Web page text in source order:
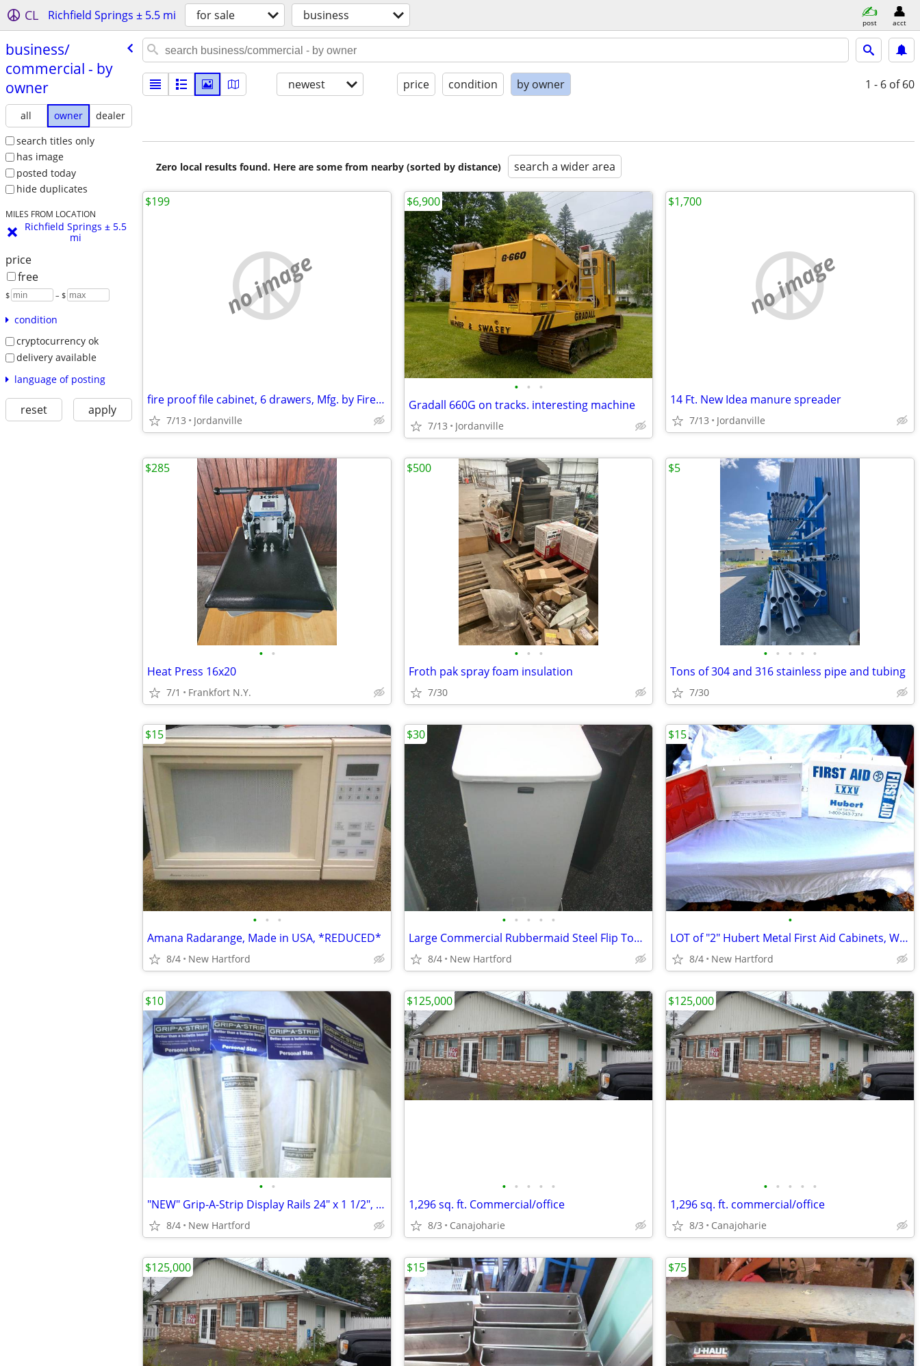
CL Richfield Springs ± 5.5 mi for sale business post acct
business/​
commercial - by
owner
all owner
dealer
search titles only
has image
posted today
hide duplicates
MILES FROM LOCATION
Richfield Springs ± 5.5
mi
price
free
$ – $
condition
cryptocurrency ok
delivery available
language of posting
reset apply
newest price condition by owner 1 - 6 of 60
Zero local results found. Here are some from nearby (sorted by distance) search a wider area
no image
fire proof file cabinet, 6 drawers, Mfg. by Fire King
7/13 Jordanville
$199
• • •
Gradall 660G on tracks. interesting machine
7/13 Jordanville
$6,900
no image
14 Ft. New Idea manure spreader
7/13 Jordanville
$1,700
• •
Heat Press 16x20
7/1 Frankfort N.Y.
$285
• • •
Froth pak spray foam insulation
7/30
$500
• • • • •
Tons of 304 and 316 stainless pipe and tubing
7/30
$5
• • •
Amana Radarange, Made in USA, *REDUCED*
8/4 New Hartford
$15
• • • • •
Large Commercial Rubbermaid Steel Flip Top Garbage Cans
8/4 New Hartford
$30
•
LOT of "2" Hubert Metal First Aid Cabinets, Wall Mountable First Aid C
8/4 New Hartford
$15
• •
"NEW" Grip-A-Strip Display Rails 24" x 1 1/2", Four (4) Available
8/4 New Hartford
$10
• • • • •
1,296 sq. ft. Commercial/office
8/3 Canajoharie
$125,000
• • • • •
1,296 sq. ft. commercial/office
8/3 Canajoharie
$125,000
$125,000 $15 $75